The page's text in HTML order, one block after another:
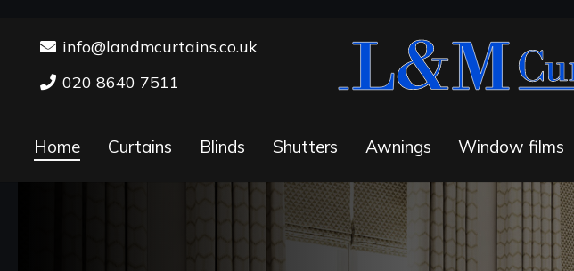
info@landmcurtains.co.uk
020 8640 7511
Home Curtains Blinds Shutters Awnings Window films